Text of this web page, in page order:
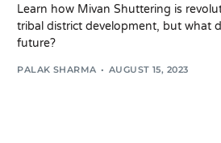
Learn how Mivan Shuttering is
tribal district development, but what
future?
PALAK SHARMA AUGUST 15, 2023